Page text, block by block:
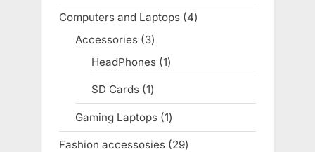
products
Computers and Laptops 44
Accessories 33
products
HeadPhones 11
product
SD Cards 11
product
Gaming Laptops 11
product
Fashion accessosies 2929